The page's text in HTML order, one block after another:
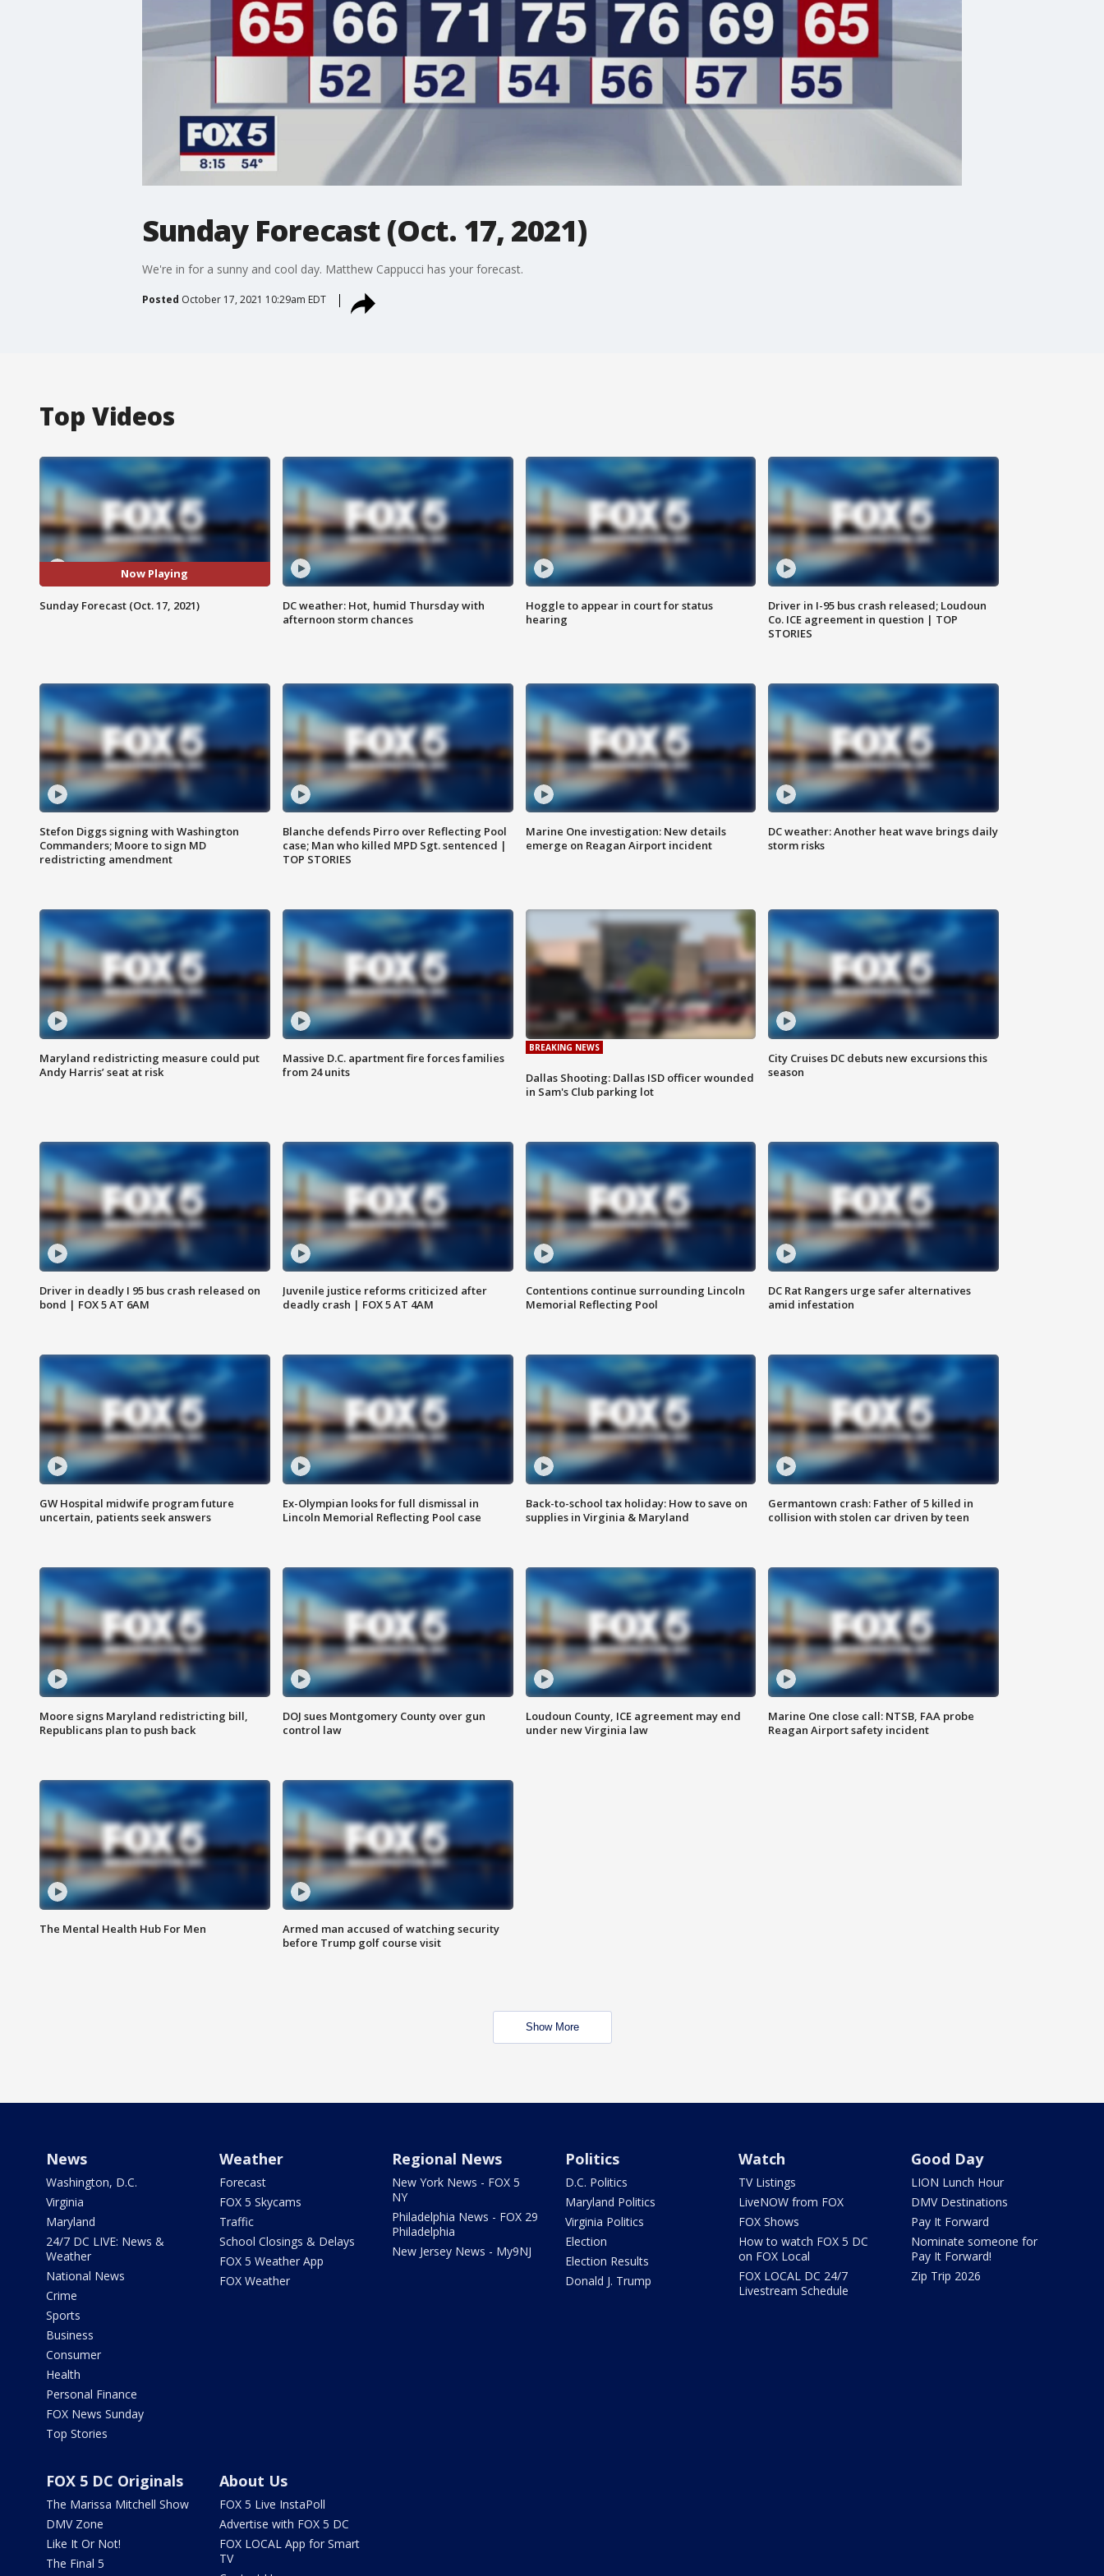
Sunday Forecast (Oct. 17, 2021)
We're in for a sunny and cool day. Matthew Cappucci has your forecast.
Posted October 17, 2021 10:29am EDT
Top Videos
Now Playing
Sunday Forecast (Oct. 17, 2021)
DC weather: Hot, humid Thursday with
afternoon storm chances
Hoggle to appear in court for status
hearing
Driver in I-95 bus crash released; Loudoun
Co. ICE agreement in question | TOP
STORIES
Stefon Diggs signing with Washington
Commanders; Moore to sign MD
redistricting amendment
Blanche defends Pirro over Reflecting Pool
case; Man who killed MPD Sgt. sentenced |
TOP STORIES
Marine One investigation: New details
emerge on Reagan Airport incident
DC weather: Another heat wave brings daily
storm risks
Maryland redistricting measure could put
Andy Harris’ seat at risk
Massive D.C. apartment fire forces families
from 24 units
BREAKING NEWS
Dallas Shooting: Dallas ISD officer wounded
in Sam's Club parking lot
City Cruises DC debuts new excursions this
season
Driver in deadly I 95 bus crash released on
bond | FOX 5 AT 6AM
Juvenile justice reforms criticized after
deadly crash | FOX 5 AT 4AM
Contentions continue surrounding Lincoln
Memorial Reflecting Pool
DC Rat Rangers urge safer alternatives
amid infestation
GW Hospital midwife program future
uncertain, patients seek answers
Ex-Olympian looks for full dismissal in
Lincoln Memorial Reflecting Pool case
Back-to-school tax holiday: How to save on
supplies in Virginia & Maryland
Germantown crash: Father of 5 killed in
collision with stolen car driven by teen
Moore signs Maryland redistricting bill,
Republicans plan to push back
DOJ sues Montgomery County over gun
control law
Loudoun County, ICE agreement may end
under new Virginia law
Marine One close call: NTSB, FAA probe
Reagan Airport safety incident
The Mental Health Hub For Men
Armed man accused of watching security
before Trump golf course visit
Show More
News
Washington, D.C.
Virginia
Maryland
24/7 DC LIVE: News &
Weather
National News
Crime
Sports
Business
Consumer
Health
Personal Finance
FOX News Sunday
Top Stories
Weather
Forecast
FOX 5 Skycams
Traffic
School Closings & Delays
FOX 5 Weather App
FOX Weather
Regional News
New York News - FOX 5
NY
Philadelphia News - FOX 29
Philadelphia
New Jersey News - My9NJ
Politics
D.C. Politics
Maryland Politics
Virginia Politics
Election
Election Results
Donald J. Trump
Watch
TV Listings
LiveNOW from FOX
FOX Shows
How to watch FOX 5 DC
on FOX Local
FOX LOCAL DC 24/7
Livestream Schedule
Good Day
LION Lunch Hour
DMV Destinations
Pay It Forward
Nominate someone for
Pay It Forward!
Zip Trip 2026
FOX 5 DC Originals
The Marissa Mitchell Show
DMV Zone
Like It Or Not!
The Final 5
About Us
FOX 5 Live InstaPoll
Advertise with FOX 5 DC
FOX LOCAL App for Smart
TV